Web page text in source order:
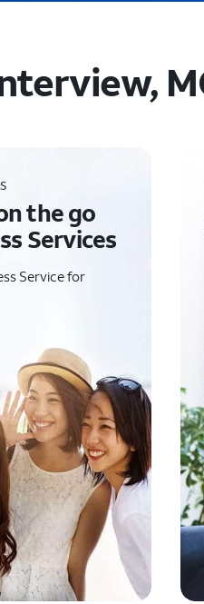
the go
Services
Service for